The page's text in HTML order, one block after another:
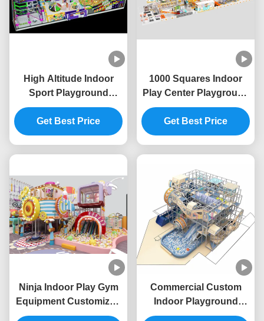
High Altitude Indoor
Sport Playground
Unisex Indoor
Adventure Playground
OEM
Get Best Price
1000 Squares Indoor
Play Center Playground
High Childrens Indoor
Amusement Park ODM
Get Best Price
Ninja Indoor Play Gym
Equipment Customized
Soft Play Indoor
Commercial Custom
Indoor Playground
Vivid Colors Children